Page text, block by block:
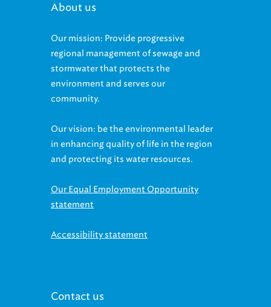
About us
Our mission: Provide progressive
regional management of sewage and
stormwater that protects the
environment and serves our
community.
Our vision: be the environmental leader
in enhancing quality of life in the region
and protecting its water resources.
Our Equal Employment Opportunity
statement
Accessibility statement
Contact us